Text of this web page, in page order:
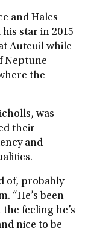
and Hales
star in 2015
Auteuil while
Neptune
the
was
their
and
of, probably
“He’s been
feeling he’s
nice to be